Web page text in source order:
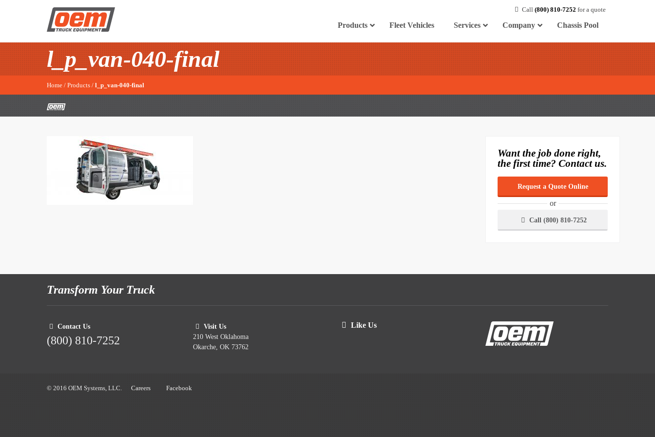
Call (800) 810-7252 for a quote
Products Fleet Vehicles Services Company Chassis Pool
l_p_van-040-final
Home / Products / l_p_van-040-final
Want the job done right,
the first time? Contact us.
Request a Quote Online
or
Call (800) 810-7252
Transform Your Truck
Contact Us
(800) 810-7252
Visit Us
210 West Oklahoma
Okarche, OK 73762
Like Us
© 2016 OEM Systems, LLC. Careers Facebook